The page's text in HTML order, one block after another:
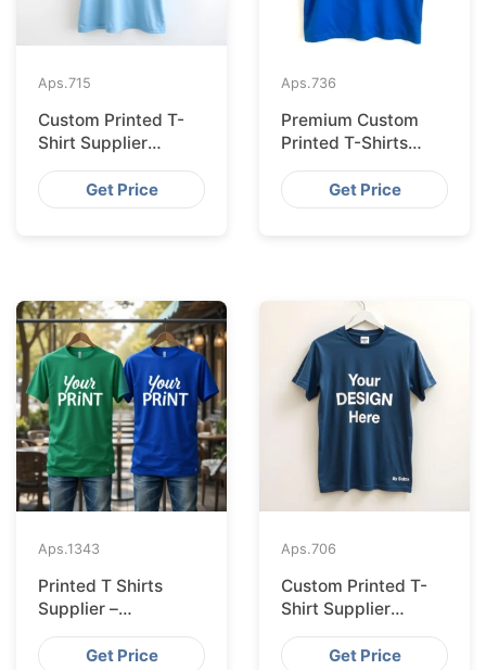
Aps.715
Custom Printed T-
Shirt Supplier
Bangladesh for
CologneGet Price
Aps.736
Premium Custom
Printed T-Shirts
from Bangladesh for
BarcelonaGet Price
Aps.1343
Printed T Shirts
Supplier –
Bangladesh
Get Price
Aps.706
Custom Printed T-
Shirt Supplier
Bangladesh for
LeipzigGet Price